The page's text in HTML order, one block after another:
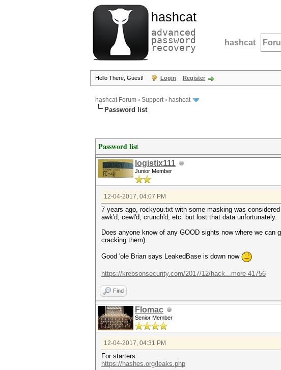
hashcat
advanced
password
recovery hashcat
Hello There, Guest! Login Register
hashcat Forum › Support› hashcat
Password list
Password list
logistix111
Junior Member
12-04-2017, 04:07 PM
7 years ago, rockyou.txt with some masking was
awk'd, cewl'd, crunch'd, etc. but lost that data unfortunately.
Does anyone know of any GOOD sights now where we
cracking them)
Good 'ole Brian says LeakedBase is down now
https://krebsonsecurity.com/2017/12/hack...more-41756
Find
Flomac
Senior Member
12-04-2017, 04:31 PM
For starters:
https://hashes.org/leaks.php